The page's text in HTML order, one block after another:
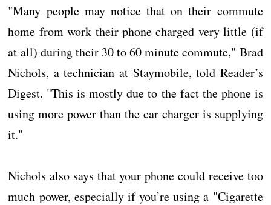
"Many people may notice that on their commute
home from work their phone charged very little (if
at all) during their 30 to 60 minute commute," Brad
Nichols, a technician at Staymobile, told Reader’s
Digest. "This is mostly due to the fact the phone is
using more power than the car charger is supplying
it."
Nichols also says that your phone could receive too
much power, especially if you’re using a "Cigarette